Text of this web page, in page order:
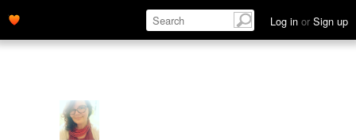
Log in or Sign up